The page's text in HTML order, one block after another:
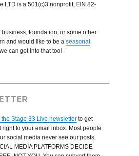
LTD is a 501(c)3 nonprofit, EIN 82-
business, foundation, or some other
and would like to be aseasonal
can get into that too!
Stage 33 Live newsletter to get
right to your email inbox. Most people
social media never see our posts,
MEDIA PLATFORMS DECIDE